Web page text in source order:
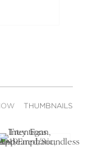
THUMBNAILS